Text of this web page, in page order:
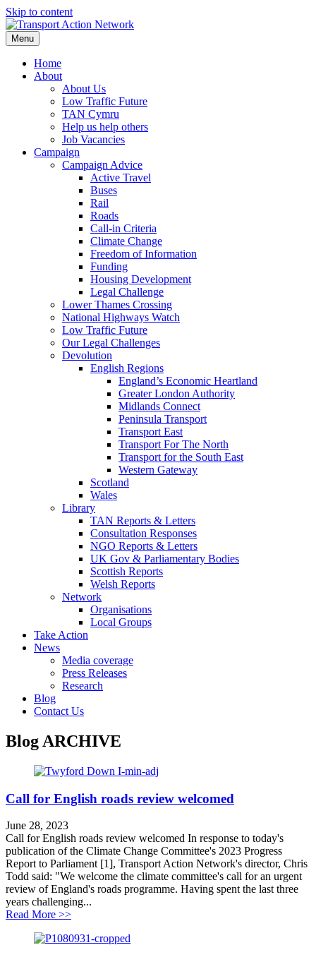
Skip to content
Menu
Home
About
About Us
Low Traffic Future
TAN Cymru
Help us help others
Job Vacancies
Campaign
Campaign Advice
Active Travel
Buses
Rail
Roads
Call-in Criteria
Climate Change
Freedom of Information
Funding
Housing Development
Legal Challenge
Lower Thames Crossing
National Highways Watch
Low Traffic Future
Our Legal Challenges
Devolution
English Regions
England’s Economic Heartland
Greater London Authority
Midlands Connect
Peninsula Transport
Transport East
Transport For The North
Transport for the South East
Western Gateway
Scotland
Wales
Library
TAN Reports & Letters
Consultation Responses
NGO Reports & Letters
UK Gov & Parliamentary Bodies
Scottish Reports
Welsh Reports
Network
Organisations
Local Groups
Take Action
News
Media coverage
Press Releases
Research
Blog
Contact Us
Blog ARCHIVE
Call for English roads review welcomed
June 28, 2023
Call for English roads review welcomed In response to today's
publication of the Climate Change Committee's 2023 Progress
Report to Parliament [1], Transport Action Network's director, Chris
Todd said: "We welcome the climate committee's call for an urgent
review of England's roads programme. Having spent the last three
years challenging...
Read More >>about Call for English roads review welcomed